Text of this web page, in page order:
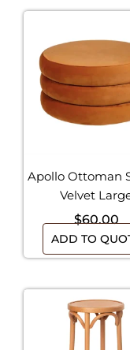
Apollo Ottoman
Velvet
$60.00
ADD TO